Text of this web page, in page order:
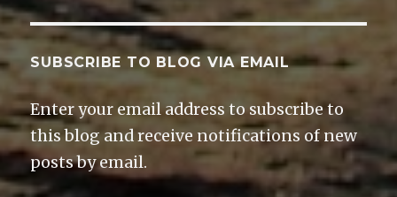
SUBSCRIBE TO BLOG VIA EMAIL
Enter your email address to subscribe to
this blog and receive notifications of new
posts by email.